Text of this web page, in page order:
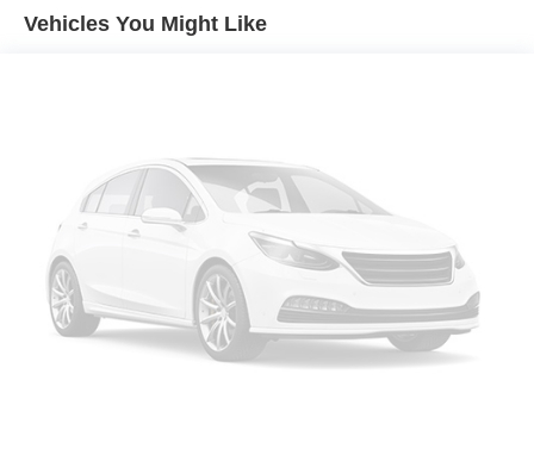
Tires - Rear All-Terrain
Rear Defrost
Intermittent Wipers
Variable Speed Intermittent Wipers
Privacy Glass
Daytime Running Lights
Automatic Headlights
Vehicles You Might Like